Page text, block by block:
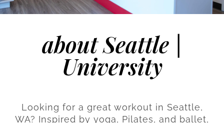
about Seattle |
University
Looking for a great workout in Seattle,
WA? Inspired by yoga, Pilates, and ballet,